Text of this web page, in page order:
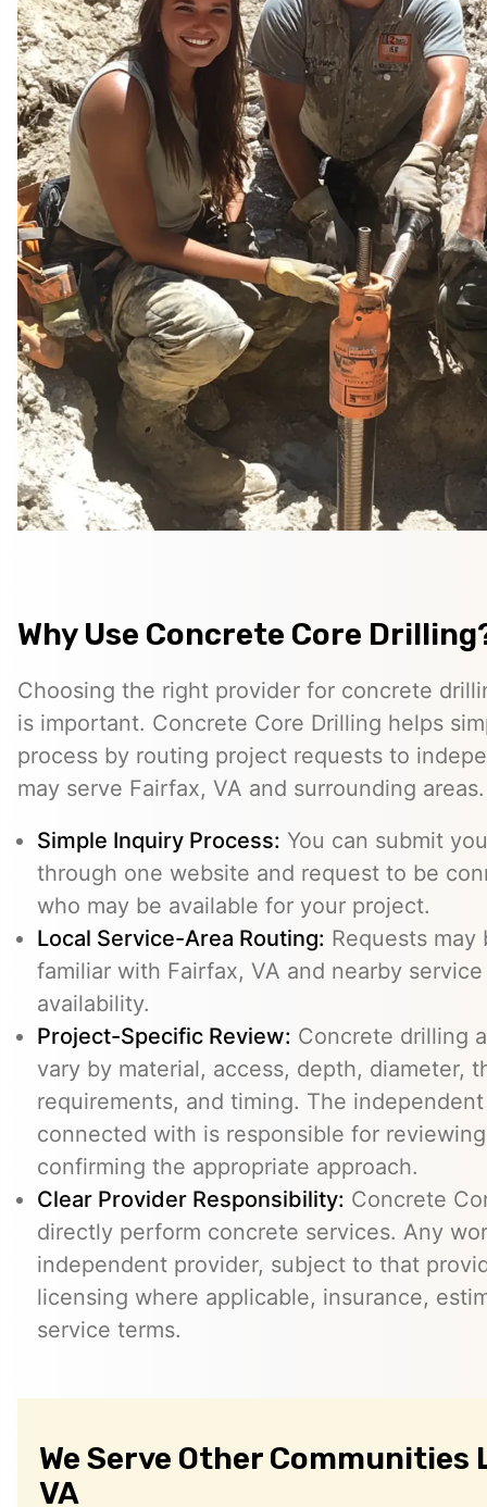
Why Use Concrete Core
Choosing the right provider for concrete
is important. Concrete Core Drilling helps
process by routing project requests to
may serve Fairfax, VA and surrounding areas.
Simple Inquiry Process: You can submit
through one website and request to be
who may be available for your project.
Local Service-Area Routing: Requests
familiar with Fairfax, VA and nearby
availability.
Project-Specific Review: Concrete drilling
vary by material, access, depth, diameter,
requirements, and timing. The
connected with is responsible for
confirming the appropriate approach.
Clear Provider Responsibility: Concrete
directly perform concrete services. Any
independent provider, subject to that
licensing where applicable, insurance,
service terms.
We Serve Other Communities
VA